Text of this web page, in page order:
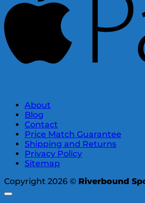
About
Blog
Contact
Price Match Guarantee
Shipping and Returns
Privacy Policy
Sitemap
Copyright 2026 © Riverbound